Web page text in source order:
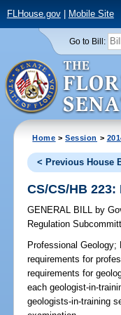
FLHouse.gov| Mobile Site
Go to Bill:
Home >Session >
< Previous House
CS/CS/HB
GENERAL BILL by
Regulation
Professional Geology;
requirements for
requirements for
each geologist-in-
geologists-in-training